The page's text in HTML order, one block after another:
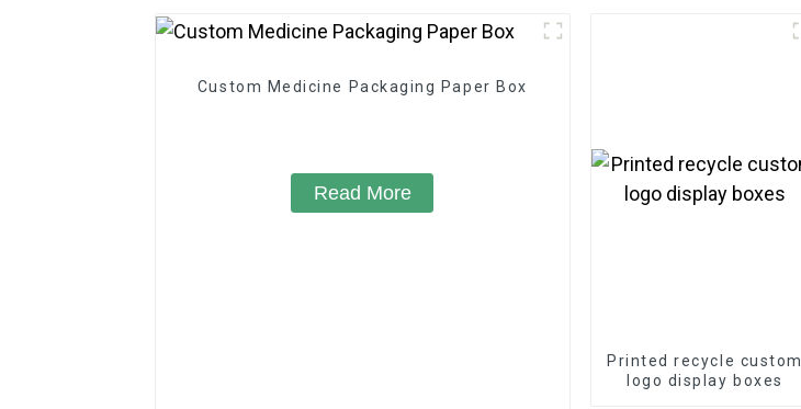
Custom Medicine Packaging Paper Box
Read More
Printed recycle custom
logo display boxes